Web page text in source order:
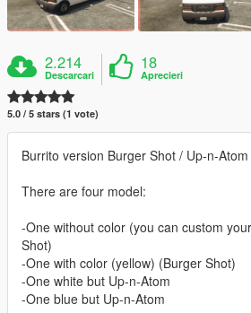
2.214
Descarcari
18
Aprecieri
5.0 / 5 stars (1 vote)
Burrito version Burger Shot / Up-n-Atom
There are four model:
-One without color (you can custom
Shot)
-One with color (yellow) (Burger Shot)
-One white but Up-n-Atom
-One blue but Up-n-Atom